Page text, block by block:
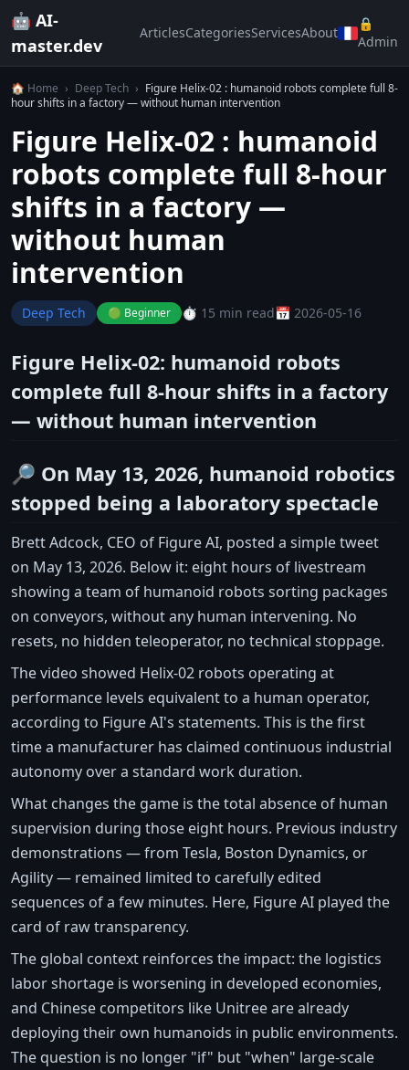
🤖 AI-
master.dev
ArticlesCategoriesServicesAbout
🔒
Admin
🏠 Home › Deep Tech › Figure Helix-02 : humanoid robots complete full 8-
hour shifts in a factory — without human intervention
Figure Helix-02 : humanoid
robots complete full 8-hour
shifts in a factory —
without human
intervention
Deep Tech 🟢 Beginner ⏱️ 15 min read📅 2026-05-16
Figure Helix-02: humanoid robots
complete full 8-hour shifts in a factory
— without human intervention
🔎 On May 13, 2026, humanoid robotics
stopped being a laboratory spectacle
Brett Adcock, CEO of Figure AI, posted a simple tweet
on May 13, 2026. Below it: eight hours of livestream
showing a team of humanoid robots sorting packages
on conveyors, without any human intervening. No
resets, no hidden teleoperator, no technical stoppage.
The video showed Helix-02 robots operating at
performance levels equivalent to a human operator,
according to Figure AI's statements. This is the first
time a manufacturer has claimed continuous industrial
autonomy over a standard work duration.
What changes the game is the total absence of human
supervision during those eight hours. Previous industry
demonstrations — from Tesla, Boston Dynamics, or
Agility — remained limited to carefully edited
sequences of a few minutes. Here, Figure AI played the
card of raw transparency.
The global context reinforces the impact: the logistics
labor shortage is worsening in developed economies,
and Chinese competitors like Unitree are already
deploying their own humanoids in public environments.
The question is no longer "if" but "when" large-scale